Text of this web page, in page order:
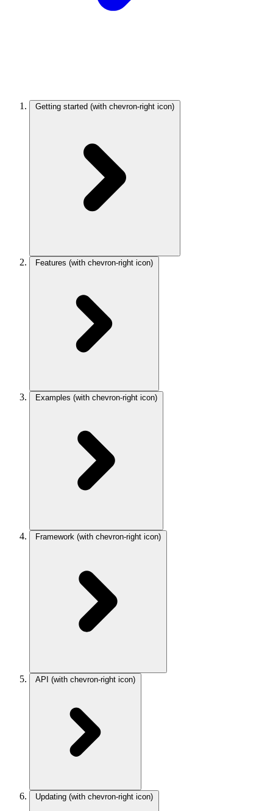
Getting started (with chevron-right icon)
Features (with chevron-right icon)
Examples (with chevron-right icon)
Framework (with chevron-right icon)
API (with chevron-right icon)
Updating (with chevron-right icon)